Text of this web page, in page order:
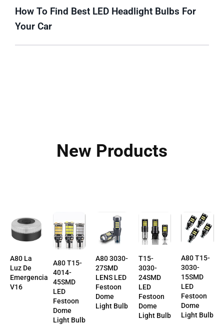
How To Find Best LED Headlight Bulbs For
Your Car
New Products
A80 La
Luz De
Emergencia
V16
A80 T15-
4014-
45SMD
LED
Festoon
Dome
Light Bulb
A80 3030-
27SMD
LENS LED
Festoon
Dome
Light Bulb
T15-
3030-
24SMD
LED
Festoon
Dome
Light Bulb
A80 T15-
3030-
15SMD
LED
Festoon
Dome
Light Bulb